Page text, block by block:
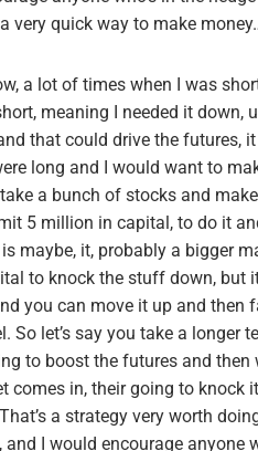
very quick way to make
a lot of times when I was
meaning I needed it down,
that could drive the futures, it
long and I would want to
a bunch of stocks and
5 million in capital, to do it
maybe, it, probably a bigger
to knock the stuff down, but
you can move it up and then
So let’s say you take a longer
to boost the futures and then
comes in, their going to knock
a strategy very worth
I would encourage anyone